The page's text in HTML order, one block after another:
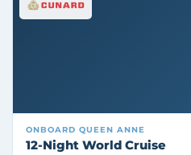
ONBOARD QUEEN ANNE
12-Night World Cruise